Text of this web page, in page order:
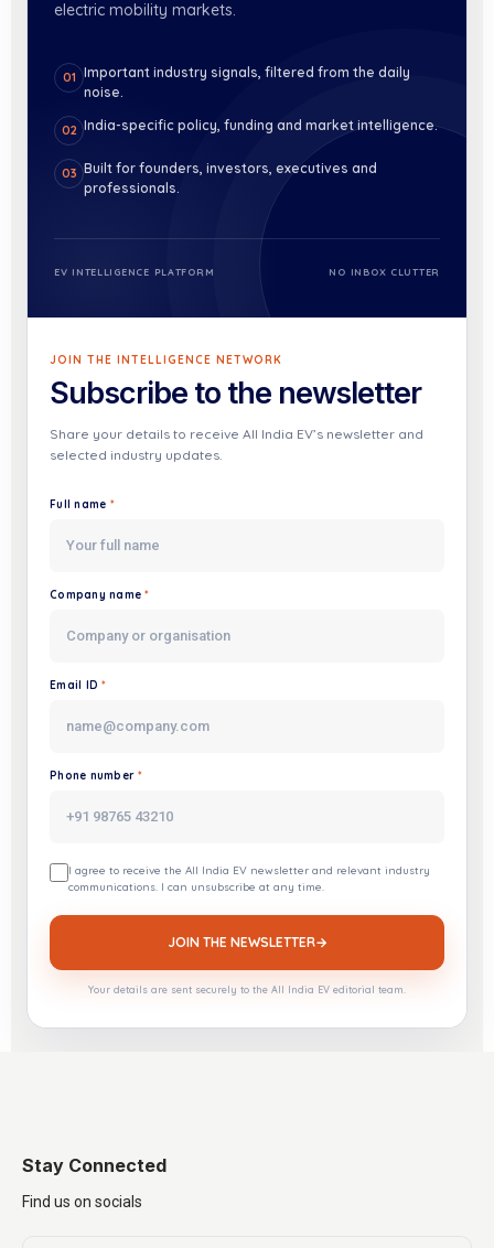
electric mobility markets.
01 Important industry signals, filtered from the daily
noise.
02 India-specific policy, funding and market intelligence.
03 Built for founders, investors, executives and
professionals.
EV INTELLIGENCE PLATFORM NO INBOX CLUTTER
JOIN THE INTELLIGENCE NETWORK
Subscribe to the newsletter
Share your details to receive All India EV’s newsletter and
selected industry updates.
Full name *
Company name*
Email ID*
Phone number*
Website
I agree to receive the All India EV newsletter and relevant industry
communications. I can unsubscribe at any time.
JOIN THE NEWSLETTER→
Your details are sent securely to the All India EV editorial team.
Stay Connected
Find us on socials